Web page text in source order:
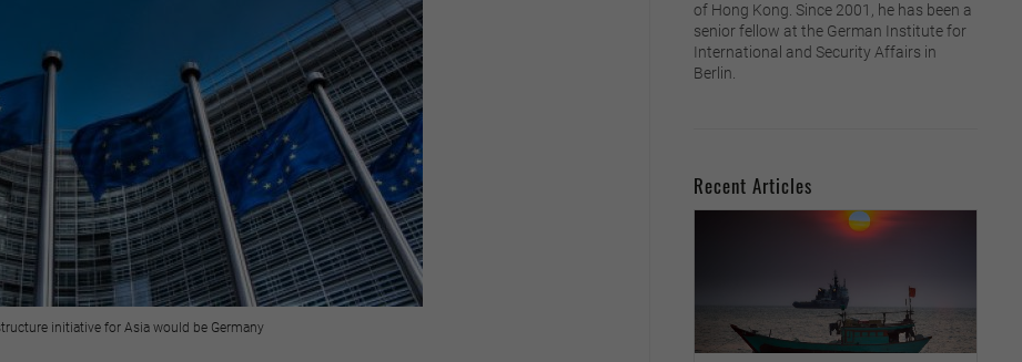
initiative for Asia would be Germany
of Hong Kong. Since 2001, he has been a
senior fellow at the German Institute for
International and Security Affairs in
Berlin.
Recent Articles